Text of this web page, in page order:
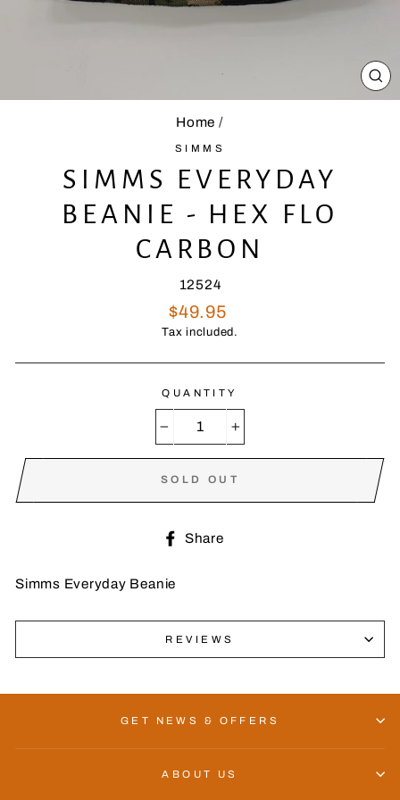
Home /
SIMMS
SIMMS EVERYDAY
BEANIE - HEX FLO
CARBON
12524
Regular
price
$49.95
Tax included.
QUANTITY
SOLD OUT
Share
Simms Everyday Beanie
REVIEWS
GET NEWS & OFFERS
ABOUT US